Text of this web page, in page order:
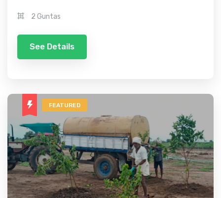
2 Guntas
See Details
FEATURED